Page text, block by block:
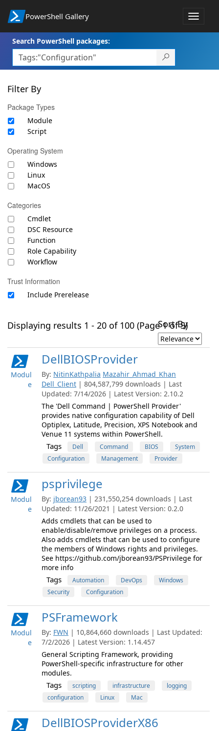
PowerShell Gallery
Toggle
Search PowerShell packages:
Filter By
Package Types
Module
Script
Operating System
Windows
Linux
MacOS
Categories
Cmdlet
DSC Resource
Function
Role Capability
Workflow
Trust Information
Include Prerelease
Displaying results 1 - 20 of 100 (Page 1 of 5)
Sort By
Modul
e
DellBIOSProvider
By: NitinKathpalia Mazahir_Ahmad_Khan
Dell_Client | 804,587,799 downloads | Last
Updated: 7/14/2026 | Latest Version: 2.10.2
The 'Dell Command | PowerShell Provider'
provides native configuration capability of Dell
Optiplex, Latitude, Precision, XPS Notebook and
Venue 11 systems within PowerShell.
Tags Dell Command BIOS
System
Configuration
Management Provider
Modul
e
psprivilege
By: jborean93 | 231,550,254 downloads | Last
Updated: 11/26/2021 | Latest Version: 0.2.0
Adds cmdlets that can be used to
enable/disable/remove privileges on a process.
Also adds cmdlets that can be used to configure
the members of Windows rights and privileges.
See https://github.com/jborean93/PSPrivilege for
more info
Tags Automation DevOps
Windows
Security
Configuration
Modul
e
PSFramework
By: FWN | 10,864,660 downloads | Last Updated:
7/2/2026 | Latest Version: 1.14.457
General Scripting Framework, providing
PowerShell-specific infrastructure for other
modules.
Tags scripting infrastructure
logging
configuration
Linux Mac
DellBIOSProviderX86